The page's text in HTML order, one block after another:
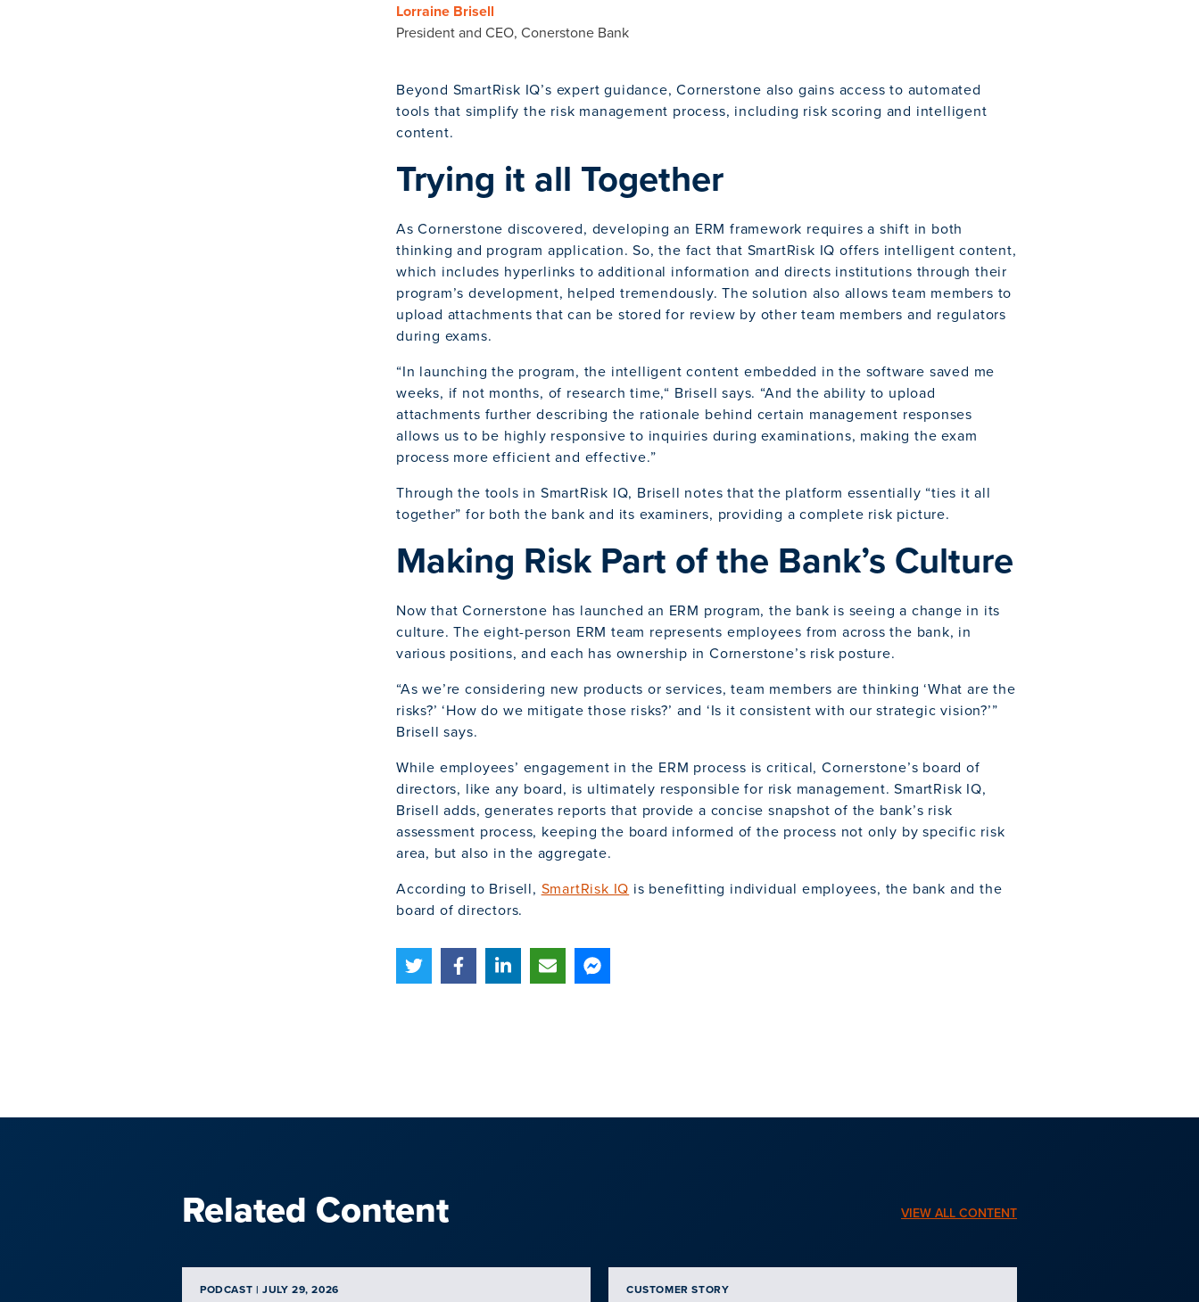
Lorraine Brisell
President and CEO, Conerstone Bank
Beyond SmartRisk IQ’s expert guidance, Cornerstone also gains access to automated
tools that simplify the risk management process, including risk scoring and intelligent
content.
Trying it all Together
As Cornerstone discovered, developing an ERM framework requires a shift in both
thinking and program application. So, the fact that SmartRisk IQ offers intelligent content,
which includes hyperlinks to additional information and directs institutions through their
program’s development, helped tremendously. The solution also allows team members to
upload attachments that can be stored for review by other team members and regulators
during exams.
“In launching the program, the intelligent content embedded in the software saved me
weeks, if not months, of research time,“ Brisell says. “And the ability to upload
attachments further describing the rationale behind certain management responses
allows us to be highly responsive to inquiries during examinations, making the exam
process more efficient and effective.”
Through the tools in SmartRisk IQ, Brisell notes that the platform essentially “ties it all
together” for both the bank and its examiners, providing a complete risk picture.
Making Risk Part of the Bank’s Culture
Now that Cornerstone has launched an ERM program, the bank is seeing a change in its
culture. The eight-person ERM team represents employees from across the bank, in
various positions, and each has ownership in Cornerstone’s risk posture.
“As we’re considering new products or services, team members are thinking ‘What are the
risks?’ ‘How do we mitigate those risks?’ and ‘Is it consistent with our strategic vision?’”
Brisell says.
While employees’ engagement in the ERM process is critical, Cornerstone’s board of
directors, like any board, is ultimately responsible for risk management. SmartRisk IQ,
Brisell adds, generates reports that provide a concise snapshot of the bank’s risk
assessment process, keeping the board informed of the process not only by specific risk
area, but also in the aggregate.
According to Brisell, SmartRisk IQ is benefitting individual employees, the bank and the
board of directors.
Related Content VIEW ALL CONTENT
PODCAST | JULY 29, 2026 CUSTOMER STORY